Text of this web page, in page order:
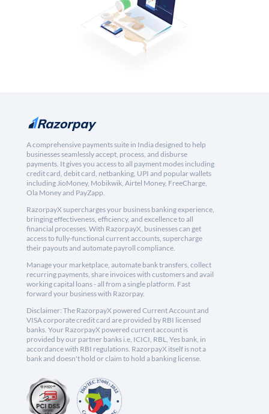
A comprehensive payments suite in India designed to help
businesses seamlessly accept, process, and disburse
payments. It gives you access to all payment modes including
credit card, debit card, netbanking, UPI and popular wallets
including JioMoney, Mobikwik, Airtel Money, FreeCharge,
Ola Money and PayZapp.
RazorpayX supercharges your business banking experience,
bringing effectiveness, efficiency, and excellence to all
financial processes. With RazorpayX, businesses can get
access to fully-functional current accounts, supercharge
their payouts and automate payroll compliance.
Manage your marketplace, automate bank transfers, collect
recurring payments, share invoices with customers and avail
working capital loans - all from a single platform. Fast
forward your business with Razorpay.
Disclaimer: The RazorpayX powered Current Account and
VISA corporate credit card are provided by RBI licensed
banks. Your RazorpayX powered current account is
provided by our partner banks i.e, ICICI, RBL, Yes bank, in
accordance with RBI regulations. RazorpayX itself is not a
bank and doesn't hold or claim to hold a banking license.